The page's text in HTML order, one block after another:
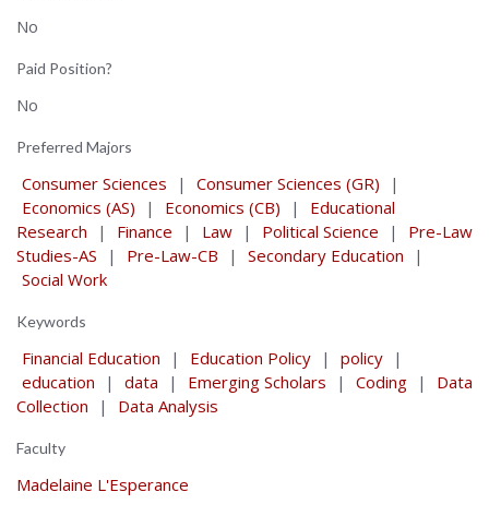
No
Paid Position?
No
Preferred Majors
Consumer Sciences | Consumer Sciences (GR)
|
Economics (AS)
| Economics (CB) |
Educational
Research
| Finance | Law | Political Science |
Pre-Law
Studies-AS
| Pre-Law-CB | Secondary Education
|
Social Work
Keywords
Financial Education | Education Policy | policy |
education
| data | Emerging Scholars | Coding |
Data
Collection
| Data Analysis
Faculty
Madelaine L'Esperance